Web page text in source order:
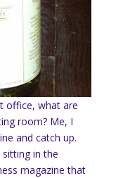
office, what are
room? Me, I
and catch up.
sitting in the
magazine that